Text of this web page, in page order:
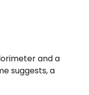
and a
suggests, a